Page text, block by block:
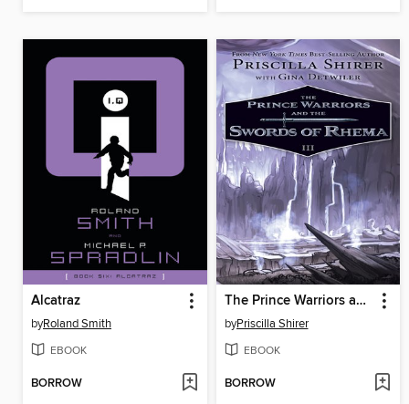
Alcatraz
byRoland Smith
EBOOK
BORROW
The Prince Warriors and the Swords of Rhema
byPriscilla Shirer
EBOOK
BORROW